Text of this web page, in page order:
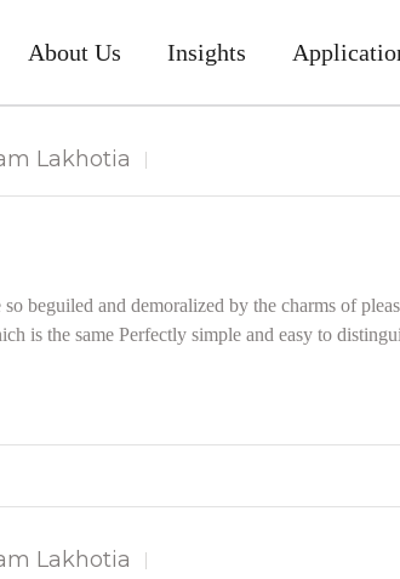
About Us Insights
Lakhotia
beguiled and demoralized by the charms of
is the same Perfectly simple and easy to
Lakhotia